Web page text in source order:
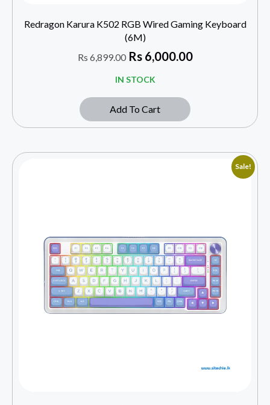
Redragon Karura K502 RGB Wired Gaming Keyboard
(6M)
Rs 6,899.00 Rs6,000.00
IN STOCK
Add To Cart
Sale!